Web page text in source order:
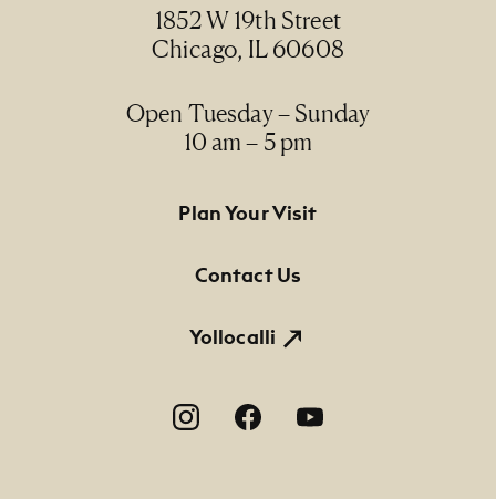
1852 W 19th Street
Chicago, IL 60608
Open Tuesday – Sunday
10 am – 5 pm
Footer Primary Navigation
Plan Your Visit
Contact Us
Yollocalli
Footer Social Navigation